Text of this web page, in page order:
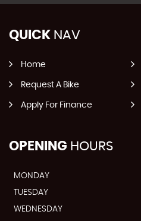
QUICK NAV
Home
Request A Bike
Apply For Finance
OPENING HOURS
MONDAY
TUESDAY
WEDNESDAY